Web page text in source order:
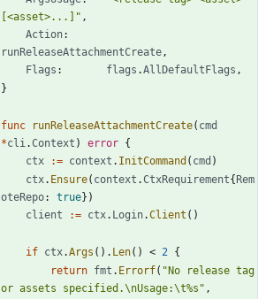
[<asset>...]" ,
Action:
runReleaseAttachmentCreate,
Flags : flags .AllDefaultFlags ,
}
func runReleaseAttachmentCreate( cmd
*cli.Context ) error {
ctx
:= context . InitCommand ( cmd )
ctx. Ensure( context .CtxRequirement{ Rem
oteRepo: true} )
client
:= ctx. Login.Client ( )
if ctx.Args ( ) . Len( ) < 2 {
return fmt . Errorf( "No release tag
or assets specified.\nUsage:\t%s" ,